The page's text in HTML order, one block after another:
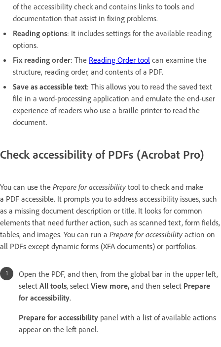
of the accessibility check and contains links to tools and
documentation that assist in fixing problems.
Reading options: It includes settings for the available reading
options.
Fix reading order: The Reading Order tool can examine the
structure, reading order, and contents of a PDF.
Save as accessible text: This allows you to read the saved text
file in a word-processing application and emulate the end-user
experience of readers who use a braille printer to read the
document.
Check accessibility of PDFs (Acrobat Pro)
You can use the Prepare for accessibility tool to check and make
a PDF accessible. It prompts you to address accessibility issues, such
as a missing document description or title. It looks for common
elements that need further action, such as scanned text, form fields,
tables, and images. You can run a Prepare for accessibility action on
all PDFs except dynamic forms (XFA documents) or portfolios.
Open the PDF, and then, from the global bar in the upper left,
select All tools, select View more, and then select Prepare
for accessibility.
Prepare for accessibility panel with a list of available actions
appear on the left panel.